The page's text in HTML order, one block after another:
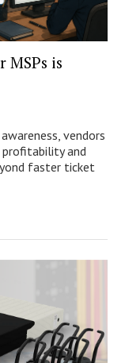
is
vendors
profitability and
faster ticket